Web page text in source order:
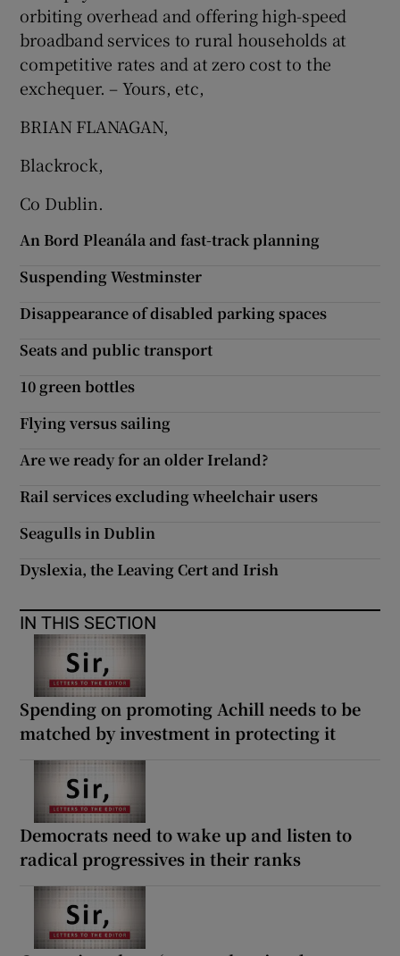
orbiting overhead and offering high-speed
broadband services to rural households at
competitive rates and at zero cost to the
exchequer. – Yours, etc,
BRIAN FLANAGAN,
Blackrock,
Co Dublin.
An Bord Pleanála and fast-track planning
Suspending Westminster
Disappearance of disabled parking spaces
Seats and public transport
10 green bottles
Flying versus sailing
Are we ready for an older Ireland?
Rail services excluding wheelchair users
Seagulls in Dublin
Dyslexia, the Leaving Cert and Irish
IN THIS SECTION
Spending on promoting Achill needs to be
matched by investment in protecting it
Democrats need to wake up and listen to
radical progressives in their ranks